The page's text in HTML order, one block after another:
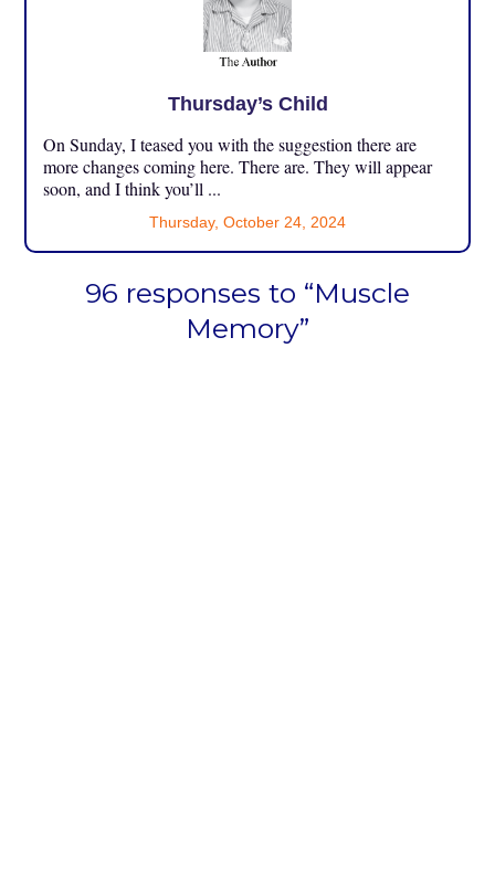
Thursday’s Child
On Sunday, I teased you with the suggestion there are
more changes coming here. There are. They will appear
soon, and I think you’ll ...
Thursday, October 24, 2024
96 responses to “Muscle
Memory”